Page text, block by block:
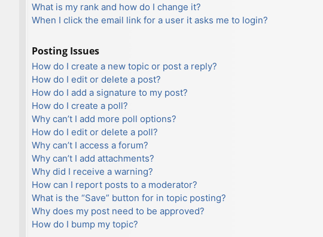
What is my rank and how do I change it?
When I click the email link for a user it asks me to login?
Posting Issues
How do I create a new topic or post a reply?
How do I edit or delete a post?
How do I add a signature to my post?
How do I create a poll?
Why can’t I add more poll options?
How do I edit or delete a poll?
Why can’t I access a forum?
Why can’t I add attachments?
Why did I receive a warning?
How can I report posts to a moderator?
What is the “Save” button for in topic posting?
Why does my post need to be approved?
How do I bump my topic?